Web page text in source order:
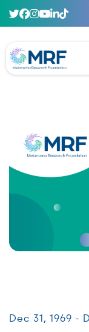
Dec 31, 1969 -